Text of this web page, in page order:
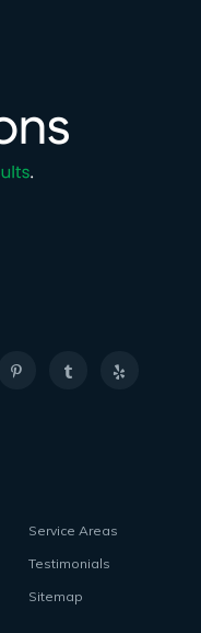
Service Areas
Testimonials
Sitemap